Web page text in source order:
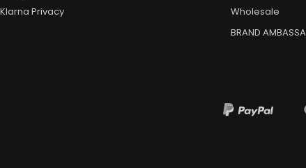
Klarna Privacy
Wholesale
BRAND